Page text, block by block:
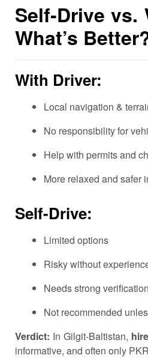
Self-Drive vs.
What’s
With Driver:
Local navigation &
No responsibility for
Help with permits and
More relaxed and safer
Self-Drive:
Limited options
Risky without
Needs strong
Not recommended
Verdict: In Gilgit-Baltistan,
informative, and often only